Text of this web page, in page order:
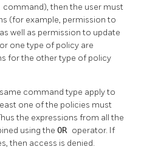
command), then the user must
(for example, permission to
well as permission to update
one type of policy are
for the other type of policy
command type apply to
one of the policies must
the expressions from all the
using the OR operator. If
then access is denied.